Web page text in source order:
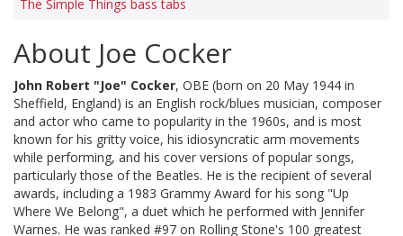
The Simple Things bass tabs
About Joe Cocker
John Robert "Joe" Cocker, OBE (born on 20 May 1944 in
Sheffield, England) is an English rock/blues musician, composer
and actor who came to popularity in the 1960s, and is most
known for his gritty voice, his idiosyncratic arm movements
while performing, and his cover versions of popular songs,
particularly those of the Beatles. He is the recipient of several
awards, including a 1983 Grammy Award for his song "Up
Where We Belong", a duet which he performed with Jennifer
Warnes. He was ranked #97 on Rolling Stone's 100 greatest